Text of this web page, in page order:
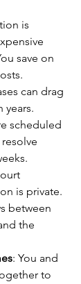
is
save on
can drag
years.
scheduled
is private.
between
the
: You and
to